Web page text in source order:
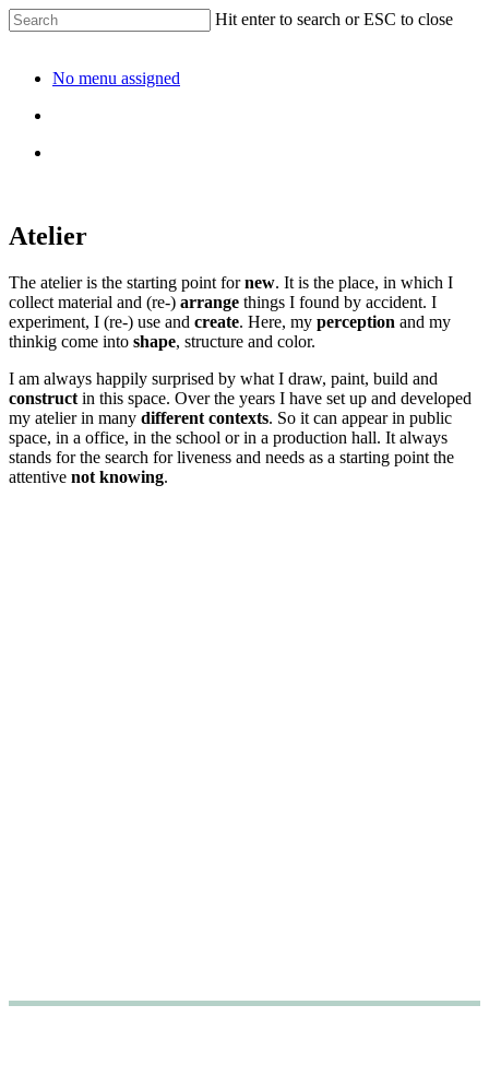
Hit enter to search or ESC to close
No menu assigned
Atelier
The atelier is the starting point fornew. It is the place, in which I
collect material and (re-) arrange things I found by accident. I
experiment, I (re-) use and create. Here, my perception and my
thinkig come into shape, structure and color.
I am always happily surprised by what I draw, paint, build and
construct in this space. Over the years I have set up and developed
my atelier in many different contexts. So it can appear in public
space, in a office, in the school or in a production hall. It always
stands for the search for liveness and needs as a starting point the
attentive not knowing.